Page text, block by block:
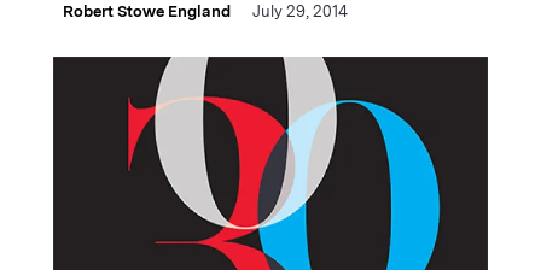
Robert Stowe England July 29, 2014